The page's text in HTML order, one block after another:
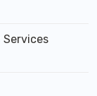
Services